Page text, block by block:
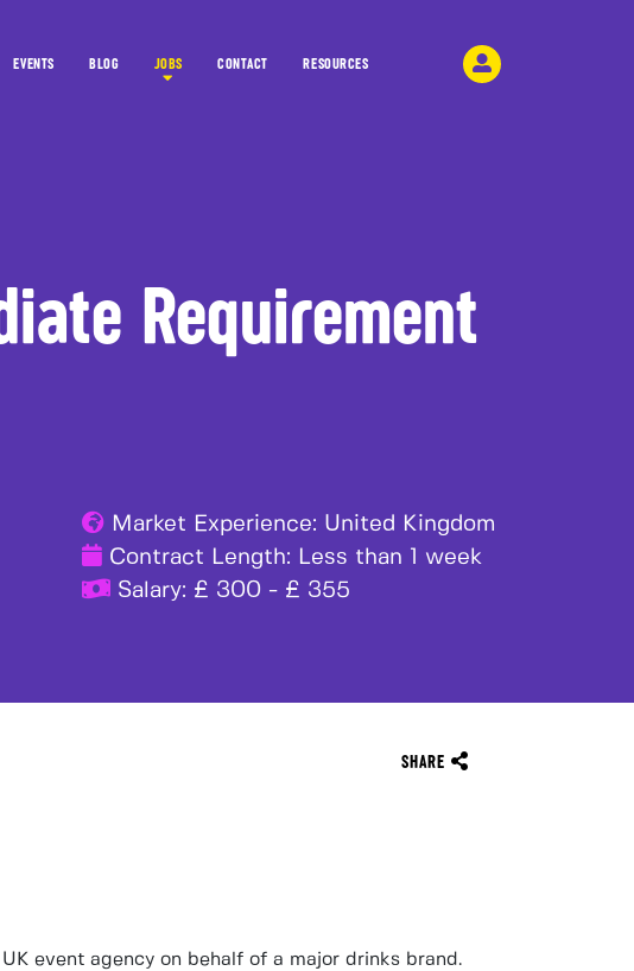
EVENTS BLOG JOBS CONTACT RESOURCES
Requirement
Market Experience: United Kingdom
Contract Length: Less than 1 week
Salary: £ 300 - £ 355
SHARE
UK event agency on behalf of a major drinks brand .